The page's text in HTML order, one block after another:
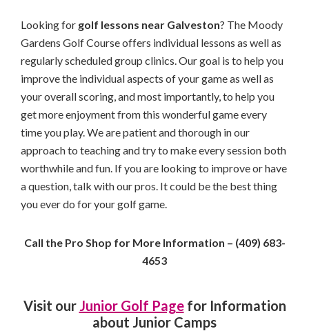
Looking for golf lessons near Galveston? The Moody
Gardens Golf Course offers individual lessons as well as
regularly scheduled group clinics. Our goal is to help you
improve the individual aspects of your game as well as
your overall scoring, and most importantly, to help you
get more enjoyment from this wonderful game every
time you play. We are patient and thorough in our
approach to teaching and try to make every session both
worthwhile and fun. If you are looking to improve or have
a question, talk with our pros. It could be the best thing
you ever do for your golf game.
Call the Pro Shop for More Information – (409) 683-
4653
Visit our Junior Golf Pagefor Information
about Junior Camps